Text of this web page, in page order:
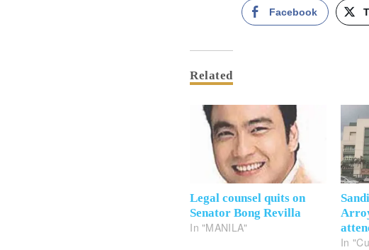
Facebook
Related
Legal counsel quits on
Senator Bong Revilla
In "MANILA"
In